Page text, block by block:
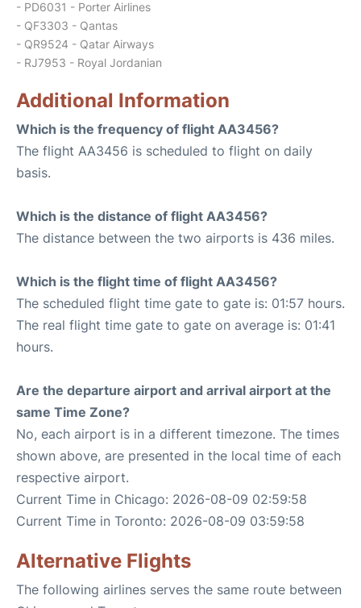
- PD6031 - Porter Airlines
- QF3303 - Qantas
- QR9524 - Qatar Airways
- RJ7953 - Royal Jordanian
Additional Information
Which is the frequency of flight AA3456?
The flight AA3456 is scheduled to flight on daily
basis.
Which is the distance of flight AA3456?
The distance between the two airports is 436 miles.
Which is the flight time of flight AA3456?
The scheduled flight time gate to gate is: 01:57 hours.
The real flight time gate to gate on average is: 01:41
hours.
Are the departure airport and arrival airport at the
same Time Zone?
No, each airport is in a different timezone. The times
shown above, are presented in the local time of each
respective airport.
Current Time in Chicago: 2026-08-09 02:59:58
Current Time in Toronto: 2026-08-09 03:59:58
Alternative Flights
The following airlines serves the same route between